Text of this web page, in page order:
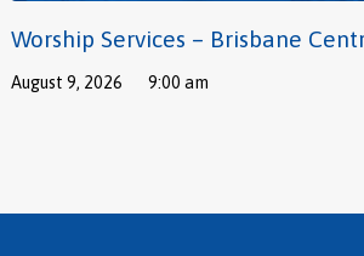
Worship Services – Brisbane
August 9, 2026 9:00 am